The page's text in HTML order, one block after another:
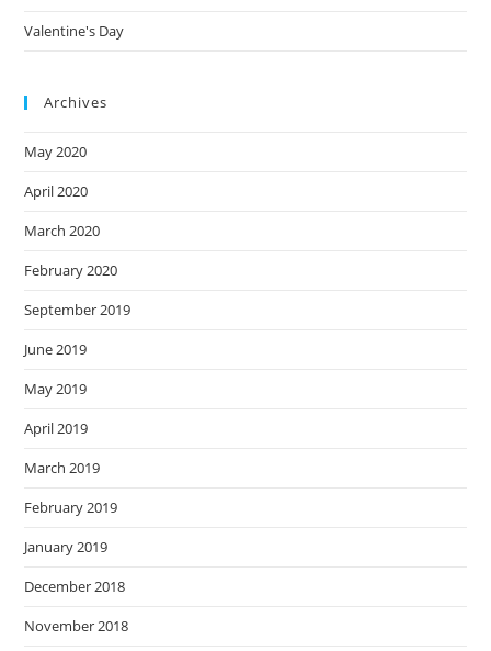
Valentine's Day
Archives
May 2020
April 2020
March 2020
February 2020
September 2019
June 2019
May 2019
April 2019
March 2019
February 2019
January 2019
December 2018
November 2018